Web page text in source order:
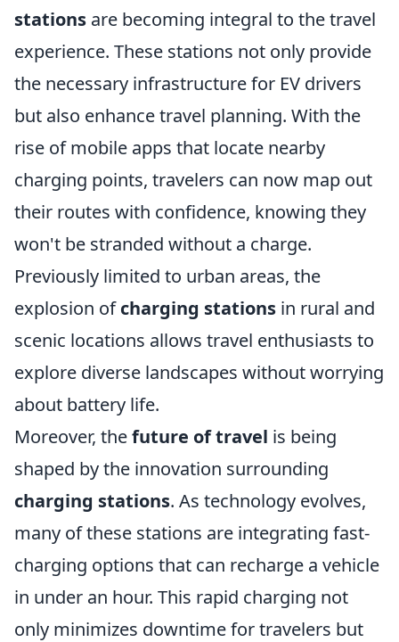
stations are becoming integral to the travel
experience. These stations not only provide
the necessary infrastructure for EV drivers
but also enhance travel planning. With the
rise of mobile apps that locate nearby
charging points, travelers can now map out
their routes with confidence, knowing they
won't be stranded without a charge.
Previously limited to urban areas, the
explosion ofcharging stations in rural and
scenic locations allows travel enthusiasts to
explore diverse landscapes without worrying
about battery life.
Moreover, thefuture of travel is being
shaped by the innovation surrounding
charging stations. As technology evolves,
many of these stations are integrating fast-
charging options that can recharge a vehicle
in under an hour. This rapid charging not
only minimizes downtime for travelers but